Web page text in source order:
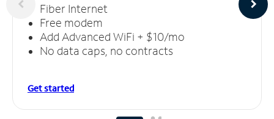
Fiber Internet
Free modem
Add Advanced WiFi + $10/mo
No data caps, no contracts
Get started